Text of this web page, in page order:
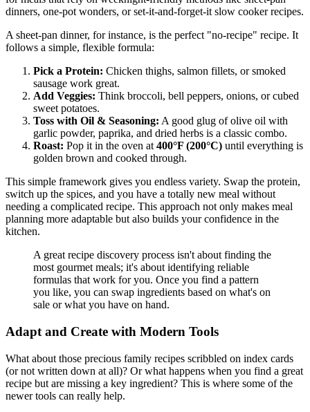
dinners, one-pot wonders, or set-it-and-forget-it slow cooker recipes.
A sheet-pan dinner, for instance, is the perfect "no-recipe" recipe. It
follows a simple, flexible formula:
Pick a Protein: Chicken thighs, salmon fillets, or smoked
sausage work great.
Add Veggies: Think broccoli, bell peppers, onions, or cubed
sweet potatoes.
Toss with Oil & Seasoning: A good glug of olive oil with
garlic powder, paprika, and dried herbs is a classic combo.
Roast: Pop it in the oven at 400°F (200°C) until everything is
golden brown and cooked through.
This simple framework gives you endless variety. Swap the protein,
switch up the spices, and you have a totally new meal without
needing a complicated recipe. This approach not only makes meal
planning more adaptable but also builds your confidence in the
kitchen.
A great recipe discovery process isn't about finding the
most gourmet meals; it's about identifying reliable
formulas that work for you. Once you find a pattern
you like, you can swap ingredients based on what's on
sale or what you have on hand.
Adapt and Create with Modern Tools
What about those precious family recipes scribbled on index cards
(or not written down at all)? Or what happens when you find a great
recipe but are missing a key ingredient? This is where some of the
newer tools can really help.